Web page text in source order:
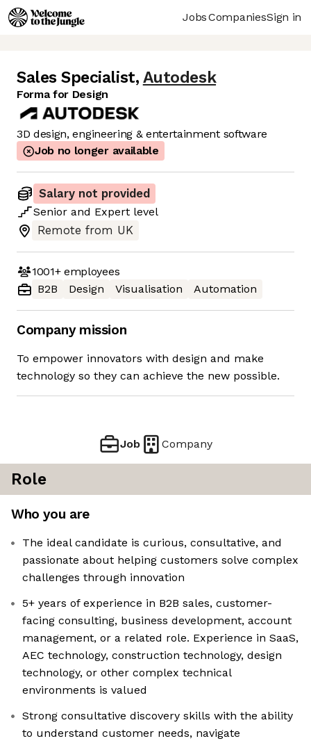
JobsCompaniesSign in
Sales Specialist, Autodesk
Forma for Design
3D design, engineering & entertainment software
Job no longer available
Salary not provided
Senior and Expert level
Remote from UK
1001+employees
B2B
Design Visualisation Automation
Company mission
To empower innovators with design and make
technology so they can achieve the new possible.
Job Company
Role
Who you are
The ideal candidate is curious, consultative, and
passionate about helping customers solve complex
challenges through innovation
5+ years of experience in B2B sales, customer-
facing consulting, business development, account
management, or a related role. Experience in SaaS,
AEC technology, construction technology, design
technology, or other complex technical
environments is valued
Strong consultative discovery skills with the ability
to understand customer needs, navigate